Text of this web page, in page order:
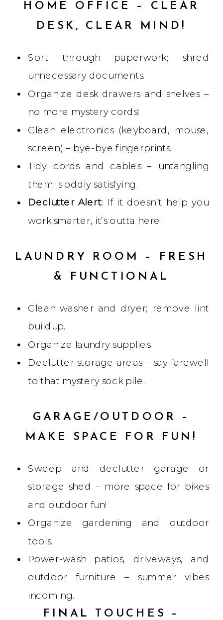
HOME OFFICE – CLEAR
DESK, CLEAR MIND!
Sort through paperwork; shred
unnecessary documents.
Organize desk drawers and shelves –
no more mystery cords!
Clean electronics (keyboard, mouse,
screen) – bye-bye fingerprints.
Tidy cords and cables – untangling
them is oddly satisfying.
Declutter Alert: If it doesn’t help you
work smarter, it’s outta here!
LAUNDRY ROOM – FRESH
& FUNCTIONAL
Clean washer and dryer; remove lint
buildup.
Organize laundry supplies.
Declutter storage areas – say farewell
to that mystery sock pile.
GARAGE/OUTDOOR –
MAKE SPACE FOR FUN!
Sweep and declutter garage or
storage shed – more space for bikes
and outdoor fun!
Organize gardening and outdoor
tools.
Power-wash patios, driveways, and
outdoor furniture – summer vibes
incoming.
FINAL TOUCHES –